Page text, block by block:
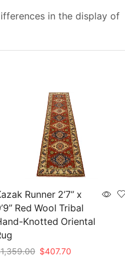
in the display of
Runner 2’7” x
Red Wool Tribal
Knotted Oriental
1,359.00 Original
$407.70Current